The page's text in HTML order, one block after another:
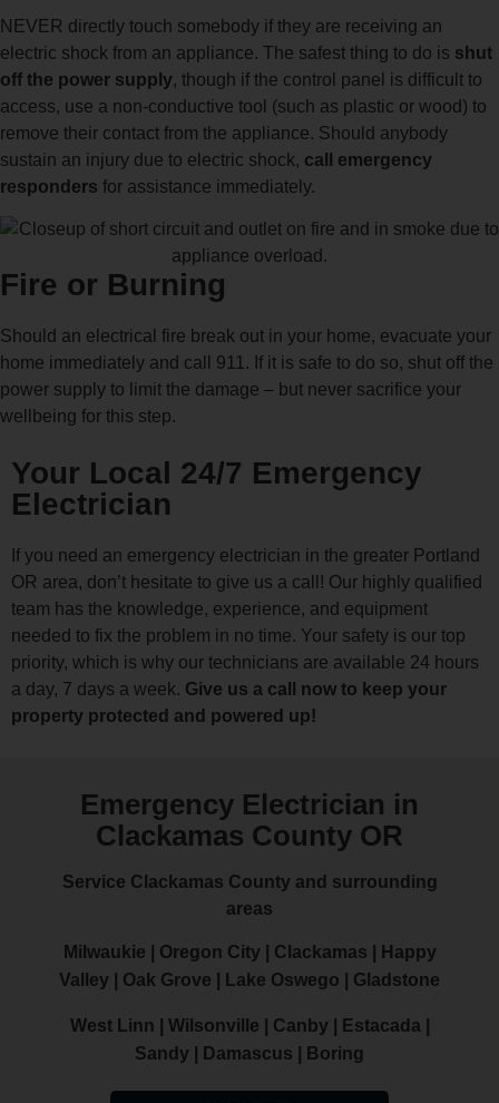
NEVER directly touch somebody if they are receiving an
electric shock from an appliance. The safest thing to do is shut
off the power supply, though if the control panel is difficult to
access, use a non-conductive tool (such as plastic or wood) to
remove their contact from the appliance. Should anybody
sustain an injury due to electric shock, call emergency
responders for assistance immediately.
Fire or Burning
Should an electrical fire break out in your home, evacuate your
home immediately and call 911. If it is safe to do so, shut off the
power supply to limit the damage – but never sacrifice your
wellbeing for this step.
Your Local 24/7 Emergency
Electrician
If you need an emergency electrician in the greater Portland
OR area, don’t hesitate to give us a call! Our highly qualified
team has the knowledge, experience, and equipment
needed to fix the problem in no time. Your safety is our top
priority, which is why our technicians are available 24 hours
a day, 7 days a week. Give us a call now to keep your
property protected and powered up!
Emergency Electrician in
Clackamas County OR
Service Clackamas County and surrounding
areas
Milwaukie | Oregon City | Clackamas | Happy
Valley | Oak Grove | Lake Oswego | Gladstone
West Linn | Wilsonville | Canby | Estacada |
Sandy | Damascus | Boring